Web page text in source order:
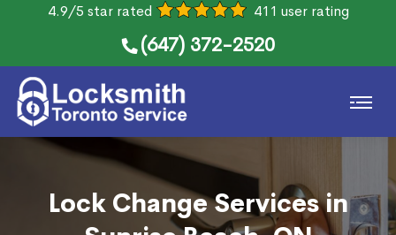
4.9/5 star rated 411 user rating
(647) 372-2520
Lock Change Services in